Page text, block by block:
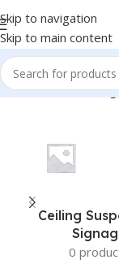
Skip to navigation
Skip to main content
Home/Products
Ceiling
0